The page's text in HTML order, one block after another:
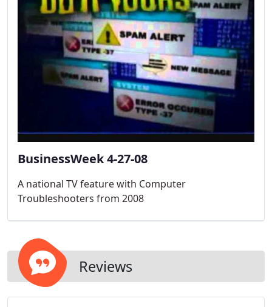
BusinessWeek 4-27-08
A national TV feature with Computer
Troubleshooters from 2008
Reviews